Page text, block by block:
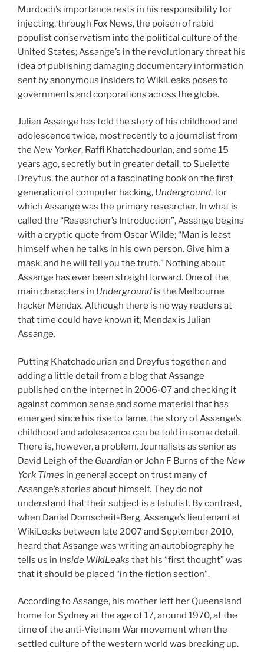
Murdoch’s importance rests in his responsibility for
injecting, through Fox News, the poison of rabid
populist conservatism into the political culture of the
United States; Assange’s in the revolutionary threat his
idea of publishing damaging documentary information
sent by anonymous insiders to WikiLeaks poses to
governments and corporations across the globe.
Julian Assange has told the story of his childhood and
adolescence twice, most recently to a journalist from
the New Yorker, Raffi Khatchadourian, and some 15
years ago, secretly but in greater detail, to Suelette
Dreyfus, the author of a fascinating book on the first
generation of computer hacking, Underground, for
which Assange was the primary researcher. In what is
called the “Researcher’s Introduction”, Assange begins
with a cryptic quote from Oscar Wilde; “Man is least
himself when he talks in his own person. Give him a
mask, and he will tell you the truth.” Nothing about
Assange has ever been straightforward. One of the
main characters in Underground is the Melbourne
hacker Mendax. Although there is no way readers at
that time could have known it, Mendax is Julian
Assange.
Putting Khatchadourian and Dreyfus together, and
adding a little detail from a blog that Assange
published on the internet in 2006-07 and checking it
against common sense and some material that has
emerged since his rise to fame, the story of Assange’s
childhood and adolescence can be told in some detail.
There is, however, a problem. Journalists as senior as
David Leigh of the Guardian or John F Burns of the New
York Times in general accept on trust many of
Assange’s stories about himself. They do not
understand that their subject is a fabulist. By contrast,
when Daniel Domscheit-Berg, Assange’s lieutenant at
WikiLeaks between late 2007 and September 2010,
heard that Assange was writing an autobiography he
tells us in Inside WikiLeaks that his “first thought” was
that it should be placed “in the fiction section”.
According to Assange, his mother left her Queensland
home for Sydney at the age of 17, around 1970, at the
time of the anti-Vietnam War movement when the
settled culture of the western world was breaking up.